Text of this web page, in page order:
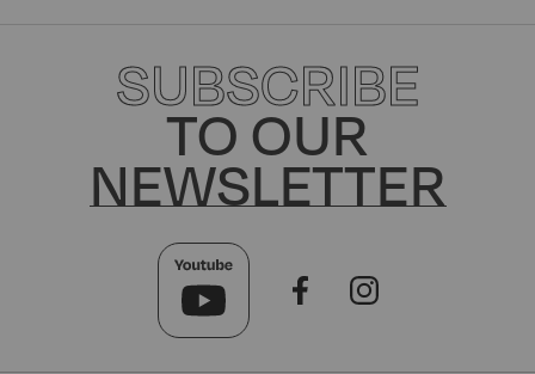
SUBSCRIBE
TO OUR
NEWSLETTER